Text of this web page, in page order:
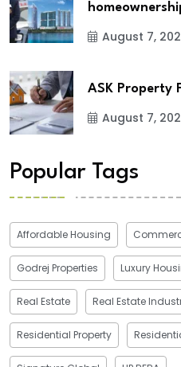
August 7,
ASK Property
August 7,
Popular Tags
Affordable Housing
Godrej Properties Luxury
Real Estate Real Estate
Residential Property